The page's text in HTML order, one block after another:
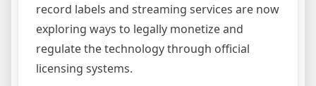
record labels and streaming services are now
exploring ways to legally monetize and
regulate the technology through official
licensing systems.